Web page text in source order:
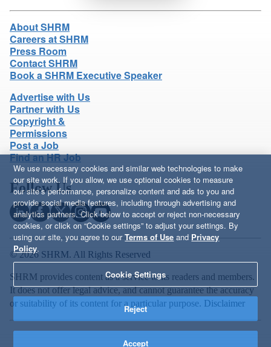
About SHRM
Careers at SHRM
Press Room
Contact SHRM
Book a SHRM Executive Speaker
Advertise with Us
Partner with Us
Copyright &
Permissions
Post a Job
Find an HR Job
Follow Us
© 2026 SHRM. All Rights Reserved
SHRM provides content as a service to its readers and members.
It does not offer legal advice, and cannot guarantee the accuracy
or suitability of its content for a particular purpose. Disclaimer
We use necessary cookies and similar web technologies to make
our site work. If you allow, we use optional cookies to measure
our site’s performance, personalize content and ads to you and
provide social media features, including through advertising and
analytics partners. Click below to accept or reject non-necessary
cookies, or click on “Cookie settings” to adjust your settings. By
using our site, you agree to ourTerms of Use and Privacy
Policy.
Cookie Settings
Reject
Accept